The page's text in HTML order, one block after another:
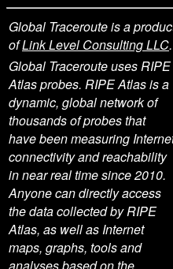
Global Traceroute is a
ofLink Level Consulting LLC.
Global Traceroute uses RIPE
Atlas probes. RIPE Atlas is a
dynamic, global network of
thousands of probes that
have been measuring
connectivity and reachability
in near real time since 2010.
Anyone can directly access
the data collected by RIPE
Atlas, as well as Internet
maps, graphs, tools and